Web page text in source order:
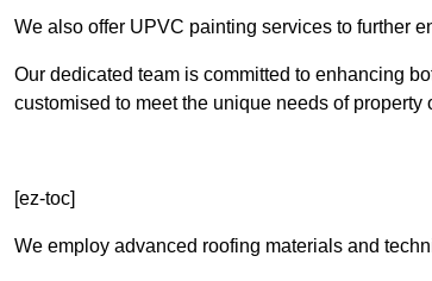
We also offer UPVC painting services to further
Our dedicated team is committed to enhancing
customised to meet the unique needs of property
[ez-toc]
We employ advanced roofing materials and